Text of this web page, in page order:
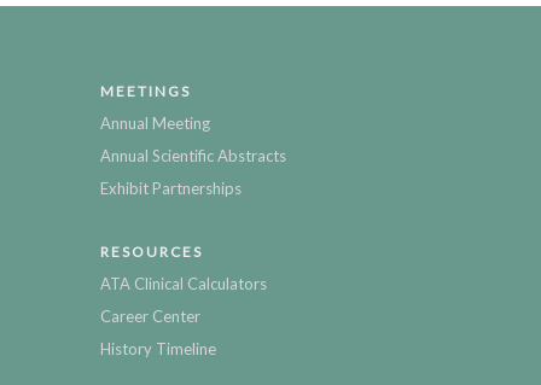
MEETINGS
Annual Meeting
Annual Scientific Abstracts
Exhibit Partnerships
RESOURCES
ATA Clinical Calculators
Career Center
History Timeline